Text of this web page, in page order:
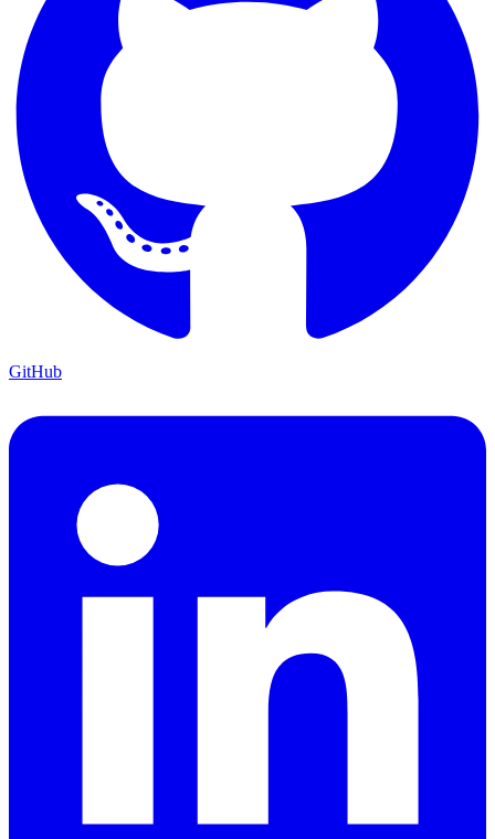
GitHub